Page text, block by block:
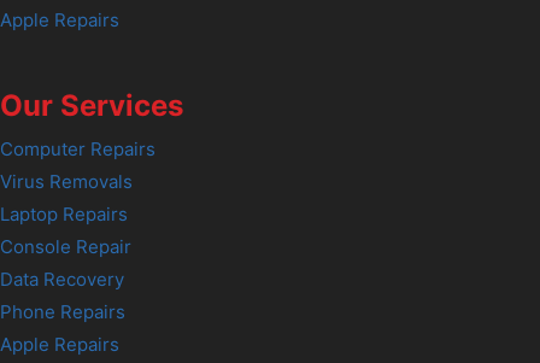
Apple Repairs
Our Services
Computer Repairs
Virus Removals
Laptop Repairs
Console Repair
Data Recovery
Phone Repairs
Apple Repairs